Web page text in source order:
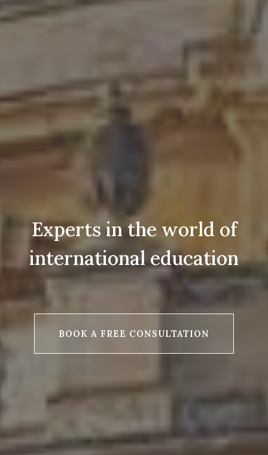
Experts in the world of
international education
BOOK A FREE CONSULTATION